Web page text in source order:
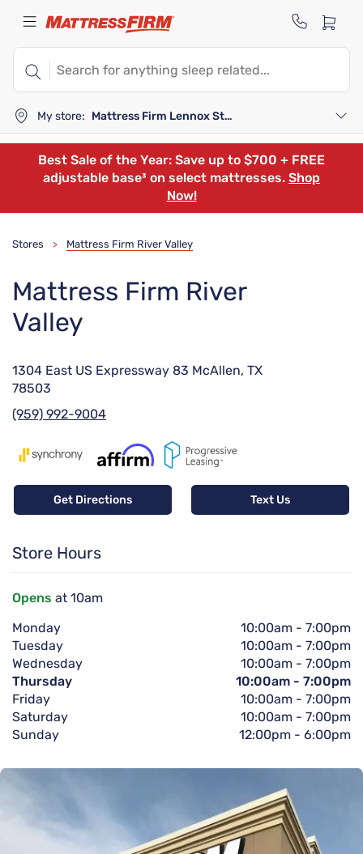
My store: Mattress Firm Lennox Station
Best Sale of the Year: Save up to $700 + FREE
adjustable base³ on select mattresses. Shop
Now!
Stores > Mattress Firm River Valley
Mattress Firm River
Valley
1304 East US Expressway 83 McAllen, TX
78503
(959) 992-9004
Get Directions Text Us
Store Hours
Opens at 10am
Monday
10:00am - 7:00pm
Tuesday
10:00am - 7:00pm
Wednesday
10:00am - 7:00pm
Thursday
10:00am - 7:00pm
Friday
10:00am - 7:00pm
Saturday
10:00am - 7:00pm
Sunday
12:00pm - 6:00pm